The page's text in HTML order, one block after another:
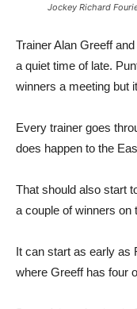
Jockey Richard
Trainer Alan Greeff
a quiet time of late.
winners a meeting but
Every trainer goes
does happen to the
That should also start
a couple of winners on
It can start as early as
where Greeff has four